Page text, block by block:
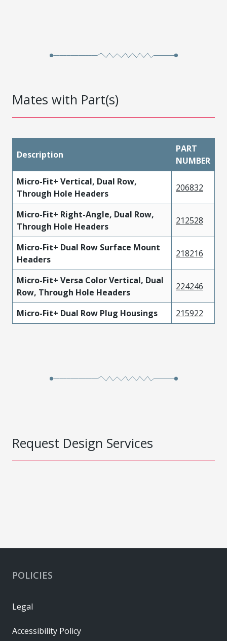
Mates with Part(s)
Description
PART
NUMBER
Micro-Fit+ Vertical, Dual Row,
Through Hole Headers
206832
Micro-Fit+ Right-Angle, Dual Row,
Through Hole Headers
212528
Micro-Fit+ Dual Row Surface Mount
Headers
218216
Micro-Fit+ Versa Color Vertical, Dual
Row, Through Hole Headers
224246
Micro-Fit+ Dual Row Plug Housings 215922
Request Design Services
POLICIES
Legal
Accessibility Policy